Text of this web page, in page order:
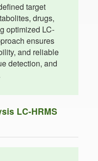
target
drugs,
optimized LC-
ensures
and reliable
detection, and
LC-HRMS